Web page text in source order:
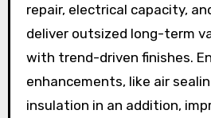
repair, electrical capacity,
deliver outsized long-term
with trend-driven finishes.
enhancements, like air
insulation in an addition,